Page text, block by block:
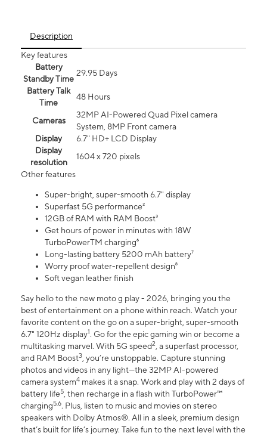
Description
Key features
Battery
Standby Time
29.95 Days
Battery Talk
Time
48 Hours
Cameras
32MP AI-Powered Quad Pixel camera
System, 8MP Front camera
Display
6.7" HD+ LCD Display
Display
resolution
1604 x 720 pixels
Other features
Super-bright, super-smooth 6.7" display
Superfast 5G performance²
12GB of RAM with RAM Boost³
Get hours of power in minutes with 18W
TurboPowerTM charging⁶
Long-lasting battery 5200 mAh battery⁷
Worry proof water-repellent design⁸
Soft vegan leather finish
Say hello to the new moto g play - 2026, bringing you the
best of entertainment on a phone within reach. Watch your
favorite content on the go on a super-bright, super-smooth
6.7" 120Hz display1. Go for the epic gaming win or become a
multitasking marvel. With 5G speed2, a superfast processor,
and RAM Boost3, you’re unstoppable. Capture stunning
photos and videos in any light—the 32MP AI-powered
camera system4 makes it a snap. Work and play with 2 days of
battery life5, then recharge in a flash with TurboPower™
charging5,6. Plus, listen to music and movies on stereo
speakers with Dolby Atmos®. All in a sleek, premium design
that’s built for life’s journey. Take fun to the next level with the